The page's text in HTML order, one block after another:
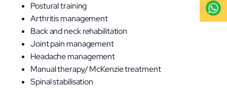
Postural training
Arthritis management
Back and neck rehabilitation
Joint pain management
Headache management
Manual therapy/ McKenzie treatment
Spinal stabilisation